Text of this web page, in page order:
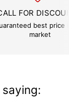
FOR
best price
market